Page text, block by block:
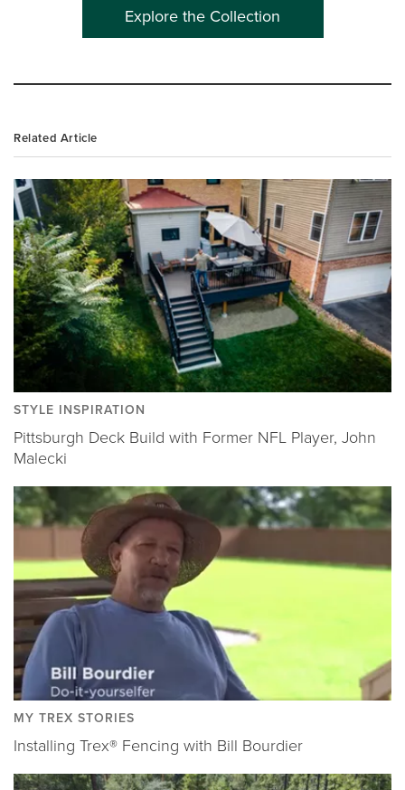
Explore the Collection
Related Article
STYLE INSPIRATION
Pittsburgh Deck Build with Former NFL Player, John
Malecki
MY TREX STORIES
Installing Trex® Fencing with Bill Bourdier